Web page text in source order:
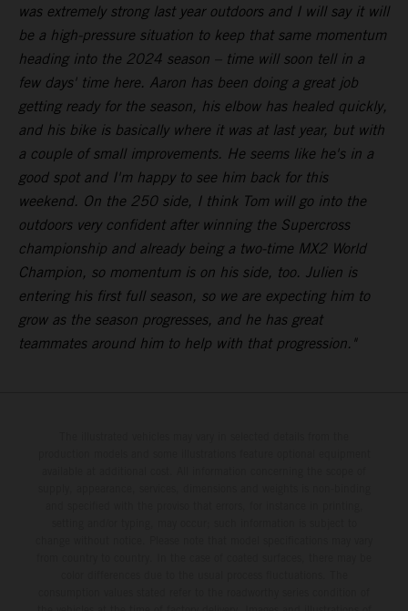
was extremely strong last year outdoors and I will say it will
be a high-pressure situation to keep that same momentum
heading into the 2024 season – time will soon tell in a
few days' time here. Aaron has been doing a great job
getting ready for the season, his elbow has healed quickly,
and his bike is basically where it was at last year, but with
a couple of small improvements. He seems like he's in a
good spot and I'm happy to see him back for this
weekend. On the 250 side, I think Tom will go into the
outdoors very confident after winning the Supercross
championship and already being a two-time MX2 World
Champion, so momentum is on his side, too. Julien is
entering his first full season, so we are expecting him to
grow as the season progresses, and he has great
teammates around him to help with that progression."